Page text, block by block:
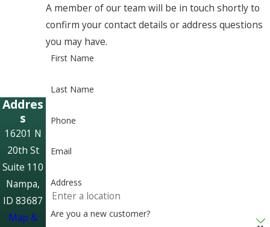
A member of our team will be in touch shortly to
confirm your contact details or address questions
you may have.
First Name
Last Name
Phone
Email
Address
Are you a new customer?
Addres
s
16201 N
20th St
Suite 110
Nampa,
ID 83687
Map &